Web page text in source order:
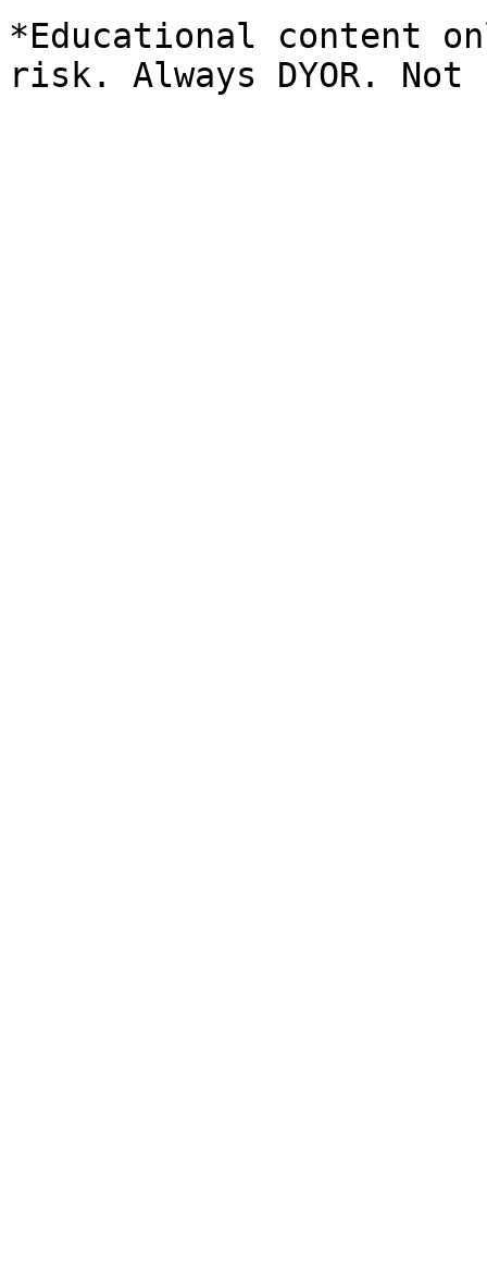
*Educational content